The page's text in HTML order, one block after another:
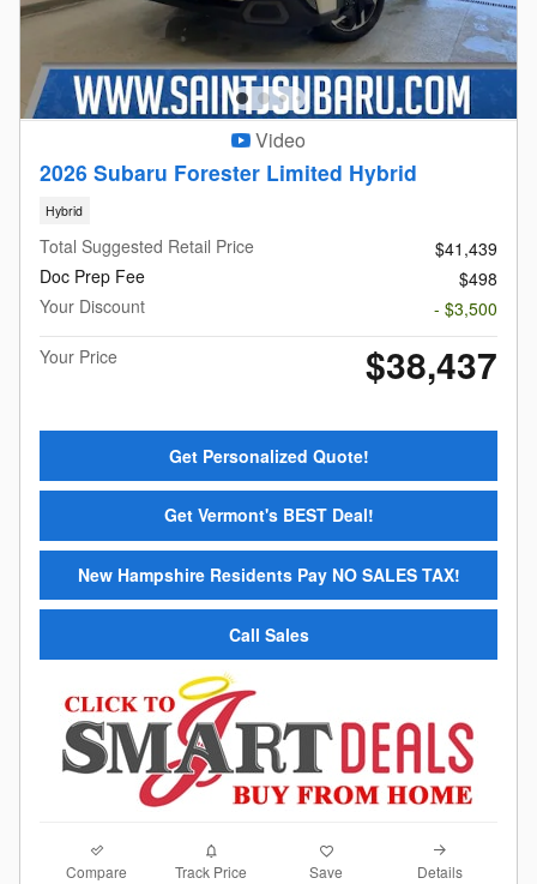
Video
2026 Subaru Forester Limited Hybrid
Hybrid
Total Suggested Retail Price
$41,439
Doc Prep Fee
$498
Your Discount
- $3,500
Your Price
$38,437
Get Personalized Quote!
Get Vermont's BEST Deal!
New Hampshire Residents Pay NO SALES TAX!
Call Sales
Compare Track Price Save Details